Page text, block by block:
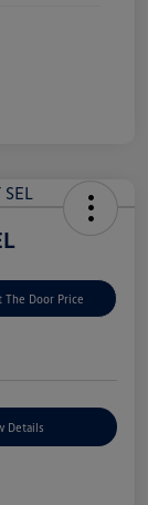
The Door Price
Details